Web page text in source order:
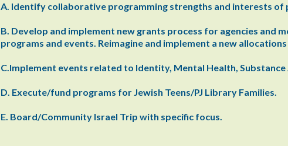
A. Identify collaborative programming strengths and interests of
B. Develop and implement new grants process for agencies and
programs and events. Reimagine and implement a new
C.Implement events related to Identity, Mental Health, Substance
D. Execute/fund programs for Jewish Teens/PJ Library Families.
E. Board/Community Israel Trip with specific focus.